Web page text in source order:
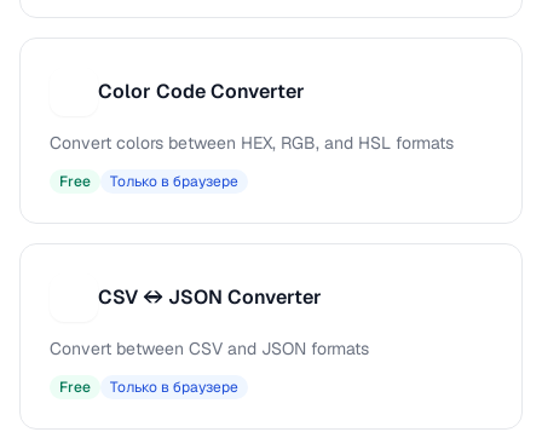
Color Code Converter
Convert colors between HEX, RGB, and HSL formats
Free Только в браузере
CSV ↔ JSON Converter
Convert between CSV and JSON formats
Free Только в браузере